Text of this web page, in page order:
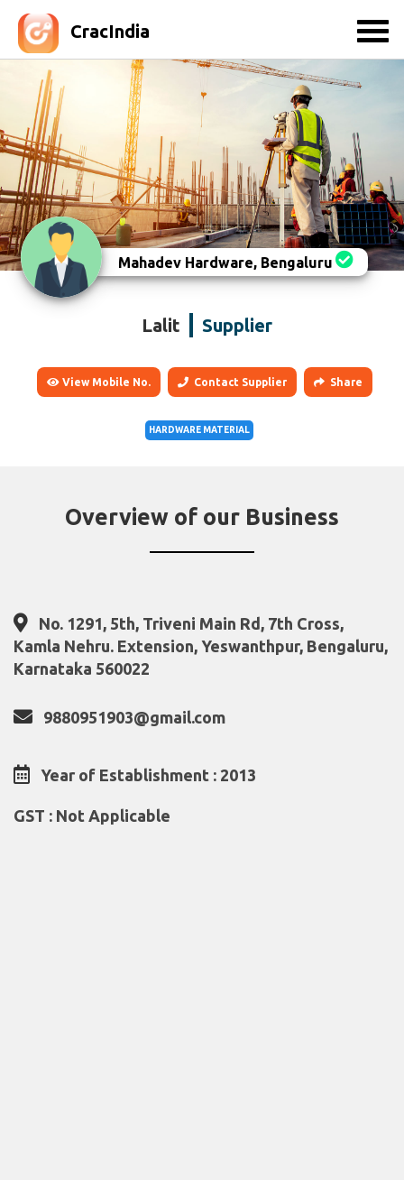
CracIndia
Mahadev Hardware, Bengaluru
Lalit Supplier
View Mobile No. Contact Supplier Share
HARDWARE MATERIAL
Overview of our Business
No. 1291, 5th, Triveni Main Rd, 7th Cross,
Kamla Nehru. Extension, Yeswanthpur, Bengaluru,
Karnataka 560022
9880951903@gmail.com
Year of Establishment : 2013
GST : Not Applicable